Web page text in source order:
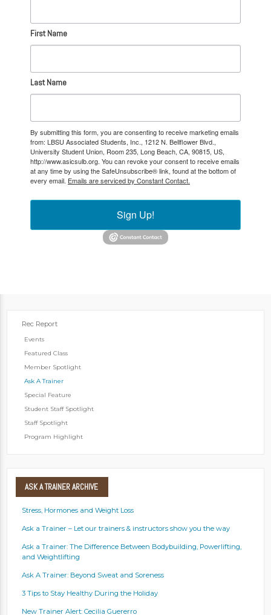
First Name
Last Name
By submitting this form, you are consenting to receive marketing emails
from: LBSU Associated Students, Inc., 1212 N. Bellflower Blvd.,
University Student Union, Room 235, Long Beach, CA, 90815, US,
http://www.asicsulb.org. You can revoke your consent to receive emails
at any time by using the SafeUnsubscribe® link, found at the bottom of
every email. Emails are serviced by Constant Contact.
Sign Up!
Rec Report
Events
Featured Class
Member Spotlight
Ask A Trainer
Special Feature
Student Staff Spotlight
Staff Spotlight
Program Highlight
ASKA TRAINER ARCHIVE
Stress, Hormones and Weight Loss
Ask a Trainer – Let our trainers & instructors show you the way
Ask a Trainer: The Difference Between Bodybuilding, Powerlifting,
and Weightlifting
Ask A Trainer: Beyond Sweat and Soreness
3 Tips to Stay Healthy During the Holiday
New Trainer Alert: Cecilia Guererro